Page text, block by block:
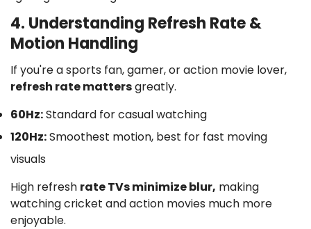
4. Understanding Refresh Rate &
Motion Handling
If you're a sports fan, gamer, or action movie lover,
refresh rate mattersgreatly.
60Hz:Standard for casual watching
120Hz:Smoothest motion, best for fast moving
visuals
High refresh rate TVs minimize blur, making
watching cricket and action movies much more
enjoyable.